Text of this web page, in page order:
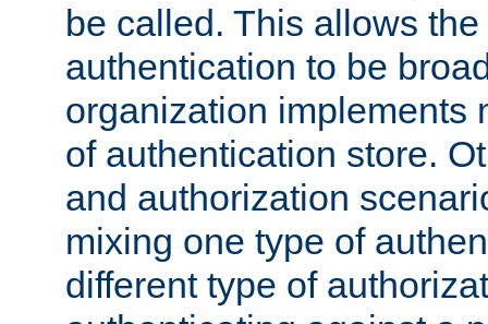
be called. This allows
authentication to be
organization implements
of authentication store.
and authorization
mixing one type of
different type of